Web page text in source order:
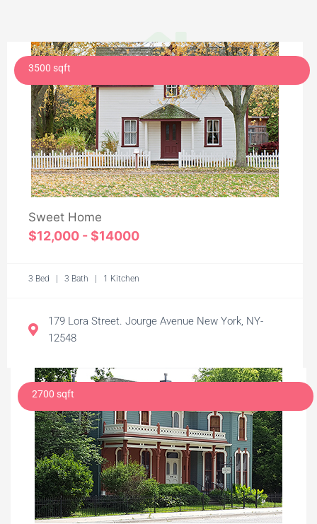
3500 sqft
Sweet Home
$12,000 - $14000
3 Bed | 3 Bath | 1 Kitchen
179 Lora Street. Jourge Avenue New York, NY-
12548
2700 sqft